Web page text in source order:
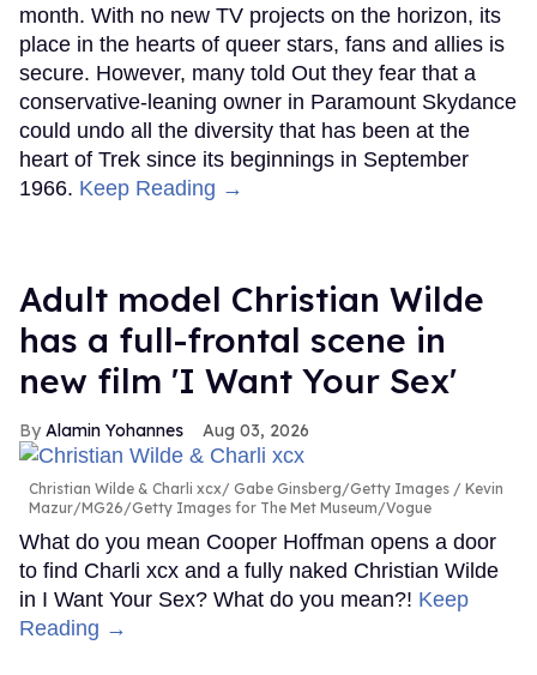
month. With no new TV projects on the horizon, its
place in the hearts of queer stars, fans and allies is
secure. However, many told Out they fear that a
conservative-leaning owner in Paramount Skydance
could undo all the diversity that has been at the
heart of Trek since its beginnings in September
1966. Keep Reading →
Adult model Christian Wilde
has a full-frontal scene in
new film 'I Want Your Sex'
Alamin Yohannes Aug 03, 2026
Christian Wilde & Charli xcx
Gabe Ginsberg/Getty Images / Kevin
Mazur/MG26/Getty Images for The Met Museum/Vogue
What do you mean Cooper Hoffman opens a door
to find Charli xcx and a fully naked Christian Wilde
in I Want Your Sex? What do you mean?! Keep
Reading →